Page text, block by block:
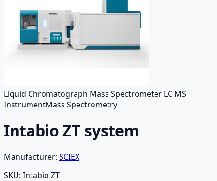
Liquid Chromatograph Mass Spectrometer LC MS
InstrumentMass Spectrometry
Intabio ZT system
Manufacturer: SCIEX
SKU: Intabio ZT